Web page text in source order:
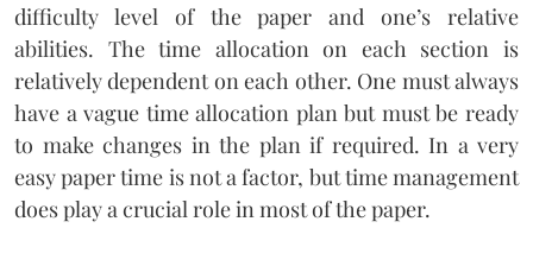
difficulty level of the paper and one’s relative
abilities. The time allocation on each section is
relatively dependent on each other. One must always
have a vague time allocation plan but must be ready
to make changes in the plan if required. In a very
easy paper time is not a factor, but time management
does play a crucial role in most of the paper.